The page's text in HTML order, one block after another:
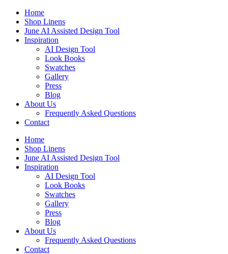
Skip
content
Home
Shop Linens
June AI Assisted Design Tool
Inspiration
AI Design Tool
Look Books
Swatches
Gallery
Press
Blog
About Us
Frequently Asked Questions
Contact
Home
Shop Linens
June AI Assisted Design Tool
Inspiration
AI Design Tool
Look Books
Swatches
Gallery
Press
Blog
About Us
Frequently Asked Questions
Contact